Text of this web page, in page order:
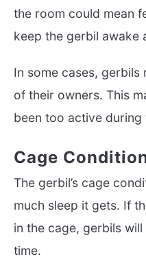
the room could mean
keep the gerbil awake
In some cases, gerbils
of their owners. This
been too active during
Cage
The gerbil’s cage
much sleep it gets. If
in the cage, gerbils
time.